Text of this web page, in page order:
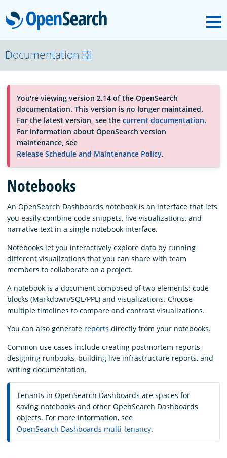
OpenSearch
About
Platform
Community
Documentation
Blog
Download
Documentation
You're viewing version 2.14 of the OpenSearch
documentation. This version is no longer maintained.
For the latest version, see the current documentation.
For information about OpenSearch version
maintenance, see
Release Schedule and Maintenance Policy.
Notebooks
An OpenSearch Dashboards notebook is an interface that lets
you easily combine code snippets, live visualizations, and
narrative text in a single notebook interface.
Notebooks let you interactively explore data by running
different visualizations that you can share with team
members to collaborate on a project.
A notebook is a document composed of two elements: code
blocks (Markdown/SQL/PPL) and visualizations. Choose
multiple timelines to compare and contrast visualizations.
You can also generate reports directly from your notebooks.
Common use cases include creating postmortem reports,
designing runbooks, building live infrastructure reports, and
writing documentation.
Tenants in OpenSearch Dashboards are spaces for
saving notebooks and other OpenSearch Dashboards
objects. For more information, see
OpenSearch Dashboards multi-tenancy.